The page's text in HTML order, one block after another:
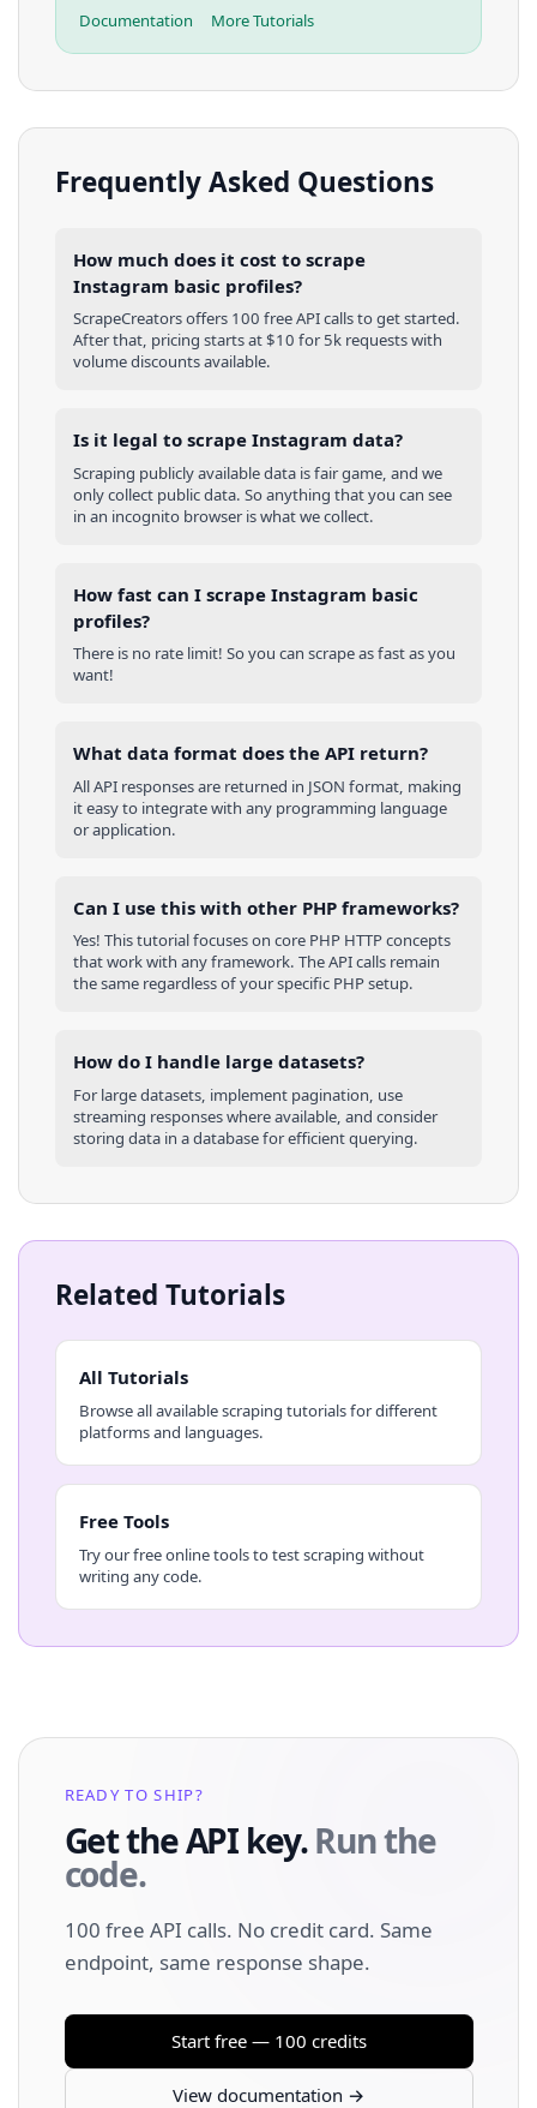
Documentation More Tutorials
Frequently Asked Questions
How much does it cost to scrape
Instagram basic profiles?
ScrapeCreators offers 100 free API calls to get started.
After that, pricing starts at $10 for 5k requests with
volume discounts available.
Is it legal to scrape Instagram data?
Scraping publicly available data is fair game, and we
only collect public data. So anything that you can see
in an incognito browser is what we collect.
How fast can I scrape Instagram basic
profiles?
There is no rate limit! So you can scrape as fast as you
want!
What data format does the API return?
All API responses are returned in JSON format, making
it easy to integrate with any programming language
or application.
Can I use this with other PHP frameworks?
Yes! This tutorial focuses on core PHP HTTP concepts
that work with any framework. The API calls remain
the same regardless of your specific PHPsetup.
How do I handle large datasets?
For large datasets, implement pagination, use
streaming responses where available, and consider
storing data in a database for efficient querying.
Related Tutorials
All Tutorials
Browse all available scraping tutorials for different
platforms and languages.
Free Tools
Try our free online tools to test scraping without
writing any code.
READY TO SHIP?
Get the API key.Run the
code.
100 free API calls. No credit card. Same
endpoint, same response shape.
Start free — 100 credits
View documentation →